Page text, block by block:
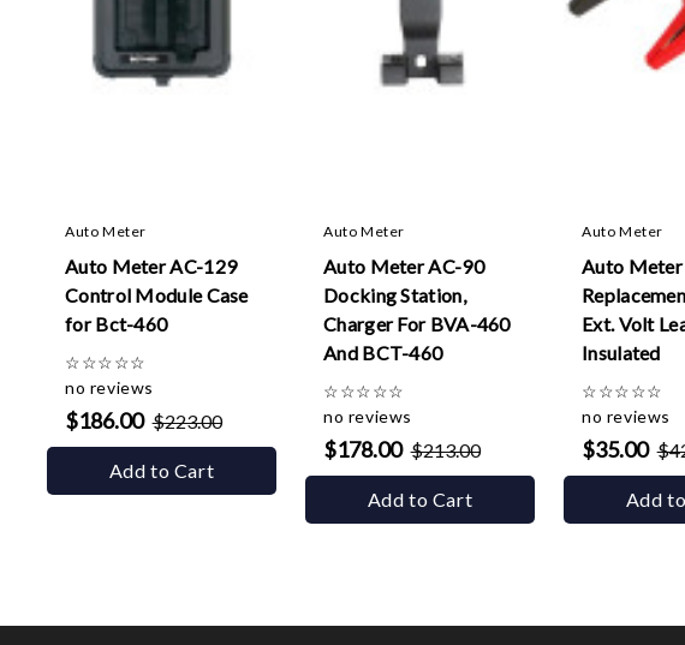
Auto Meter
Auto Meter AC-129
Control Module Case
for Bct-460
☆☆☆☆☆
no reviews
$186.00 $223.00
Add to Cart
Auto Meter
Auto Meter AC-90
Docking Station,
Charger For BVA-460
And BCT-460
☆☆☆☆☆
no reviews
$178.00 $213.00
Add to Cart
Auto Meter
Auto Meter
Ext. Volt
Insulated
☆☆☆☆☆
no reviews
$35.00
Add